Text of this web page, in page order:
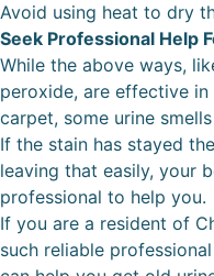
Avoid using heat to dry
Seek Professional Help
While the above ways,
peroxide, are effective
carpet, some urine
If the stain has stayed
leaving that easily, your
professional to help you.
If you are a resident of
such reliable